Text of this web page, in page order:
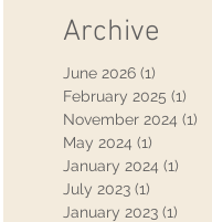
Archive
June 2026 (1)
February 2025 (1)
November 2024 (1)
May 2024 (1)
January 2024 (1)
July 2023 (1)
January 2023 (1)